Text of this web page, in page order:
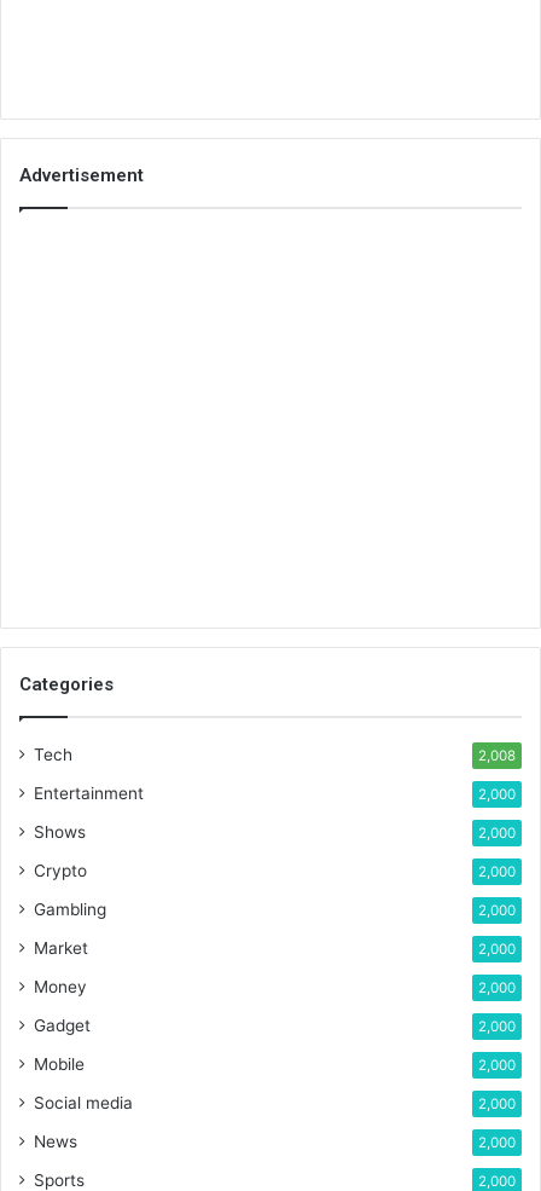
Advertisement
Categories
Tech 2,008
Entertainment 2,000
Shows 2,000
Crypto 2,000
Gambling 2,000
Market 2,000
Money 2,000
Gadget 2,000
Mobile 2,000
Social media 2,000
News 2,000
Sports 2,000